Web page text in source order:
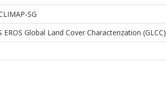
SG
Global Land Cover Characterization